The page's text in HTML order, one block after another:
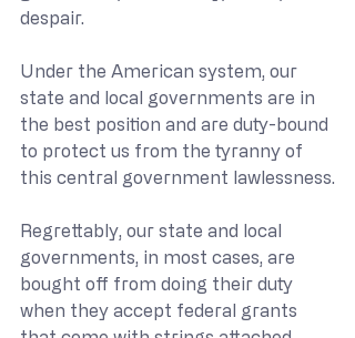
despair.
Under the American system, our
state and local governments are in
the best position and are duty-bound
to protect us from the tyranny of
this central government lawlessness.
Regrettably, our state and local
governments, in most cases, are
bought off from doing their duty
when they accept federal grants